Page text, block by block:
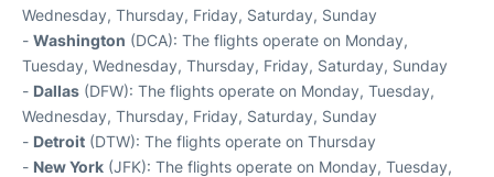
Wednesday, Thursday, Friday, Saturday, Sunday
- Washington (DCA): The flights operate on Monday,
Tuesday, Wednesday, Thursday, Friday, Saturday, Sunday
- Dallas (DFW): The flights operate on Monday, Tuesday,
Wednesday, Thursday, Friday, Saturday, Sunday
- Detroit (DTW): The flights operate on Thursday
- New York (JFK): The flights operate on Monday, Tuesday,